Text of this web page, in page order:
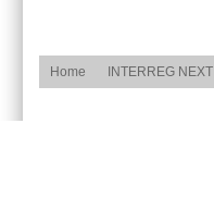
Home
INTERREG NEXT